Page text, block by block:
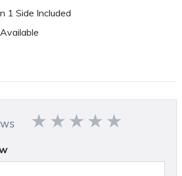
1 Side Included